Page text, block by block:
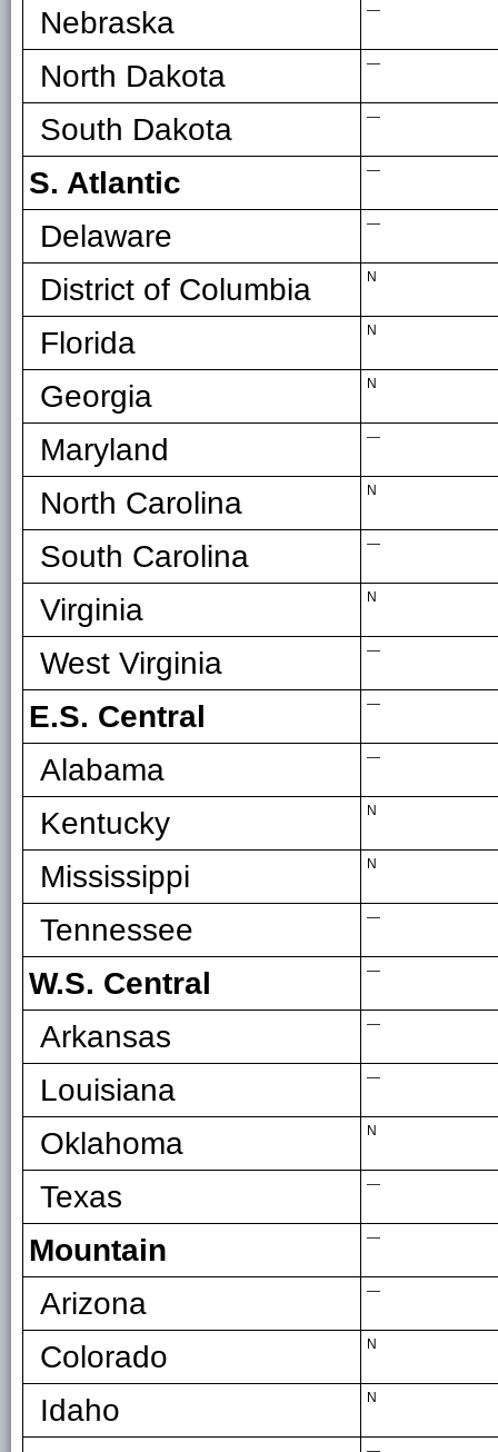
Nebraska —
North Dakota —
South Dakota —
S. Atlantic —
Delaware —
District of Columbia N
Florida N
Georgia N
Maryland —
North Carolina N
South Carolina —
Virginia N
West Virginia —
E.S. Central —
Alabama —
Kentucky N
Mississippi N
Tennessee —
W.S. Central —
Arkansas —
Louisiana —
Oklahoma N
Texas —
Mountain —
Arizona —
Colorado N
Idaho N